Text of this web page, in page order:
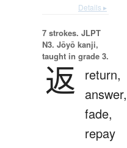
Details ▸
7 strokes. JLPT
N3. Jōyō kanji,
taught in grade 3.
返
return,
answer,
fade,
repay